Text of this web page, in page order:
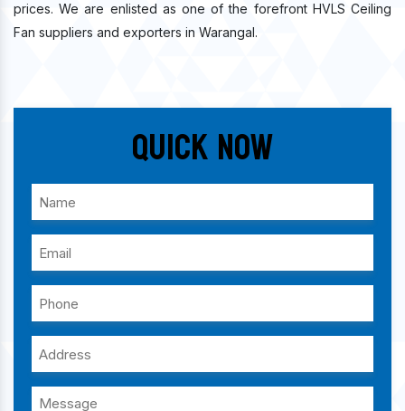
prices. We are enlisted as one of the forefront HVLS Ceiling
Fan suppliers and exporters in Warangal.
Quick Now